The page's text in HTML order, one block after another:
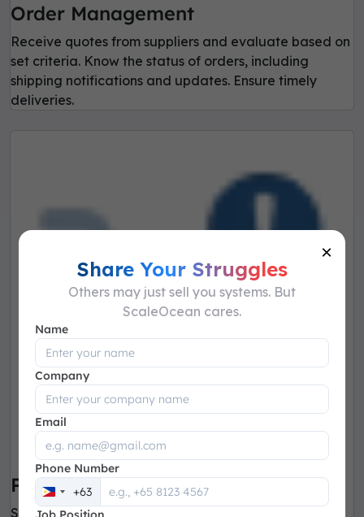
Order Management
Receive quotes from suppliers and evaluate based on
set criteria. Know the status of orders, including
shipping notifications and updates. Ensure timely
deliveries.
PR & PO Management
Simplify the creation, submission, approval and
×
Share Your Struggles
Others may just sell you systems. But
ScaleOcean cares.
Name
Company
Email
Phone Number
Philippines
+63